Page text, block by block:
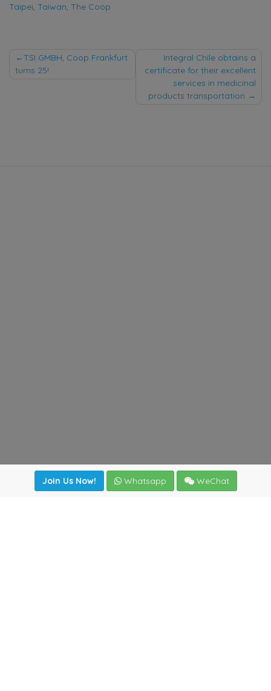
Taipei, Taiwan, The Coop
Post
TSI GMBH, Coop Frankfurt
turns 25!
Integral Chile obtains a
certificate for their excellent
services in medicinal
products transportation
Join Us Now! Whatsapp WeChat